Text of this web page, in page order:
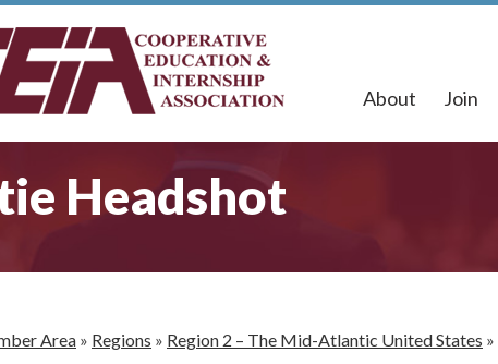
About Join
Headshot
Area » Regions » Region 2 – The Mid-Atlantic United States »